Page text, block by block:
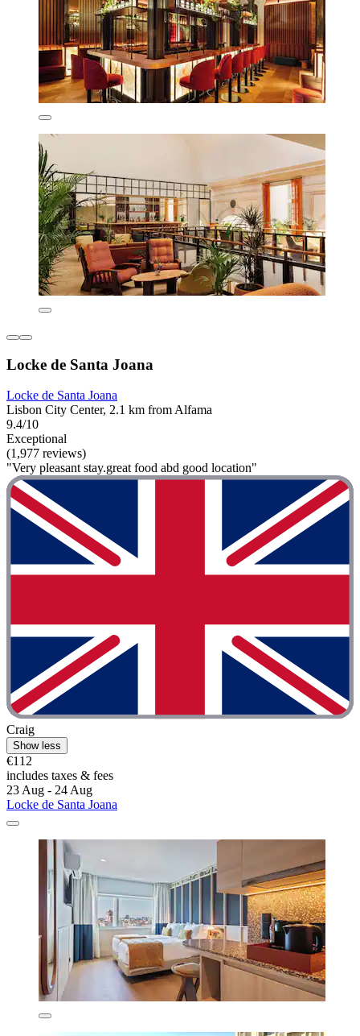
Locke de Santa Joana
Locke de Santa Joana
Lisbon City Center, 2.1 km from Alfama
9.4/10
Exceptional
(1,977 reviews)
"Very pleasant stay.great food abd good location"
Craig
Show less
€112
includes taxes & fees
23 Aug - 24 Aug
Locke de Santa Joana